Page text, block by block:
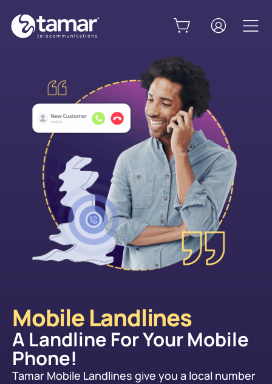
Mobile Landlines
A Landline For Your Mobile
Phone!
Tamar Mobile Landlines give you a local number